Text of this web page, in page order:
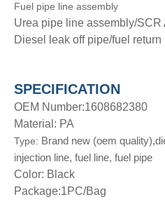
Fuel pipe line assembly
Urea pipe line assembly/
Diesel leak off pipe/fuel return
SPECIFICATION
OEM Number:1608682380
Material: PA
Type: Brand new (oem
injection line, fuel line, fuel pipe
Color: Black
Package:1PC/Bag